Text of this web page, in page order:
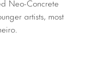
artists, most